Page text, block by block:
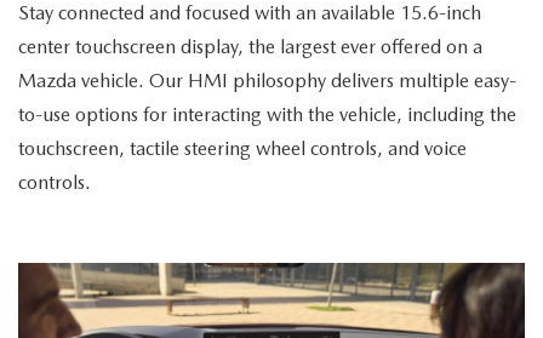
The
vehicle
is
then
displayed
parked
a
scenic
Stay connected and focused with an available 15.6-inch
center touchscreen display, the largest ever offered on a
Mazda vehicle. Our HMI philosophy delivers multiple easy-
to-use options for interacting with the vehicle, including the
touchscreen, tactile steering wheel controls, and voice
controls.